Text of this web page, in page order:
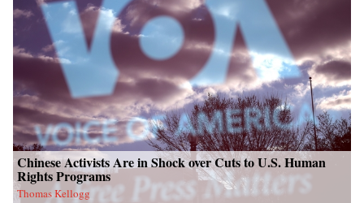
Chinese Activists Are in Shock over Cuts to U.S. Human
Rights Programs
Thomas Kellogg